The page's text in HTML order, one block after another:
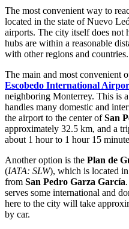
The most convenient way to
located in the state of Nuevo
airports. The city itself does not
hubs are within a reasonable
with other regions and countries.
The main and most convenient
Escobedo International
neighboring Monterrey. This is
handles many domestic and
the airport to the center ofSan
approximately 32.5 km, and a
about 1 hour to 1 hour 15
Another option is the Plan de
(IATA: SLW), which is located
from San Pedro Garza García
serves some international and
here to the city will take
by car.